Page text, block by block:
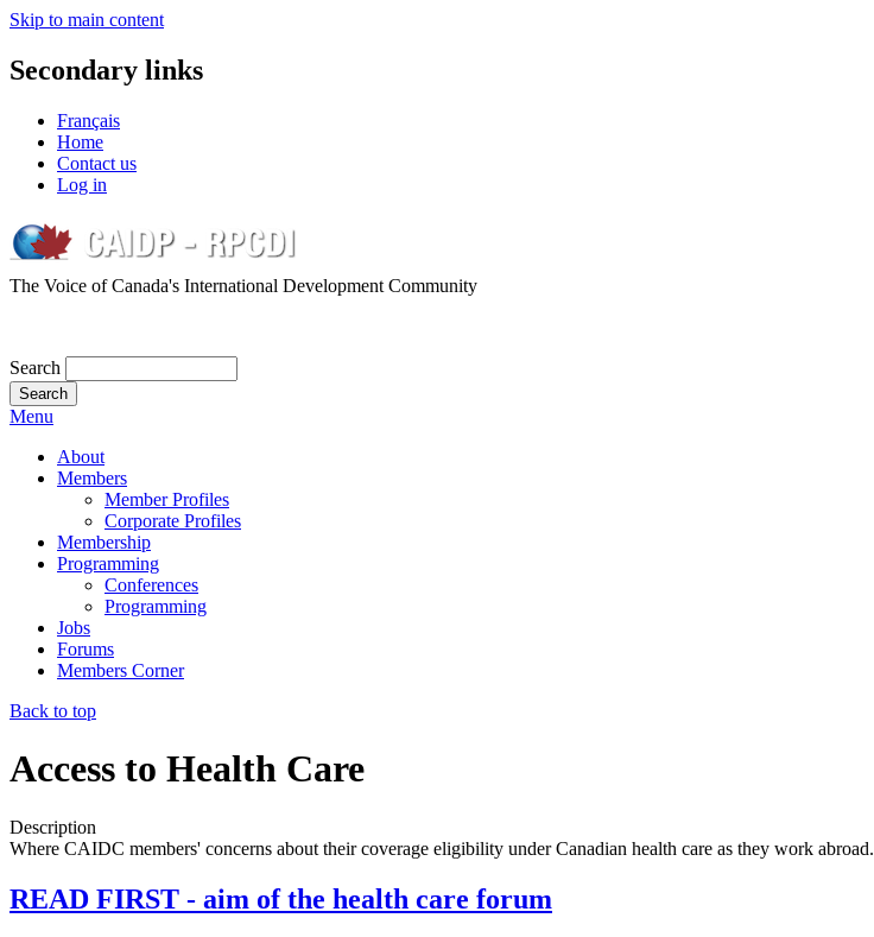
Skip to main content
Secondary links
Français
Home
Contact us
Log in
The Voice of Canada's International Development Community
Search
Menu
About
Members
Member Profiles
Corporate Profiles
Membership
Programming
Conferences
Programming
Jobs
Forums
Members Corner
Back to top
Access to Health Care
Description
Where CAIDC members' concerns about their coverage eligibility under Canadian health care as they work abroad.
READ FIRST - aim of the health care forum